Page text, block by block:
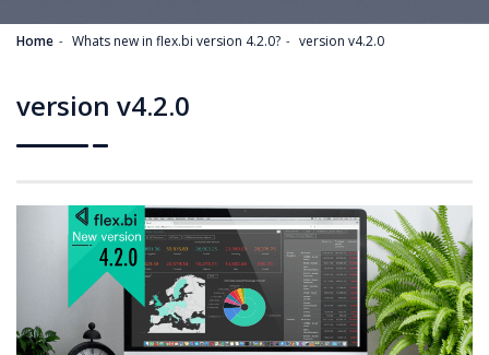
Home Whats new in flex.bi version 4.2.0? version v4.2.0
version v4.2.0